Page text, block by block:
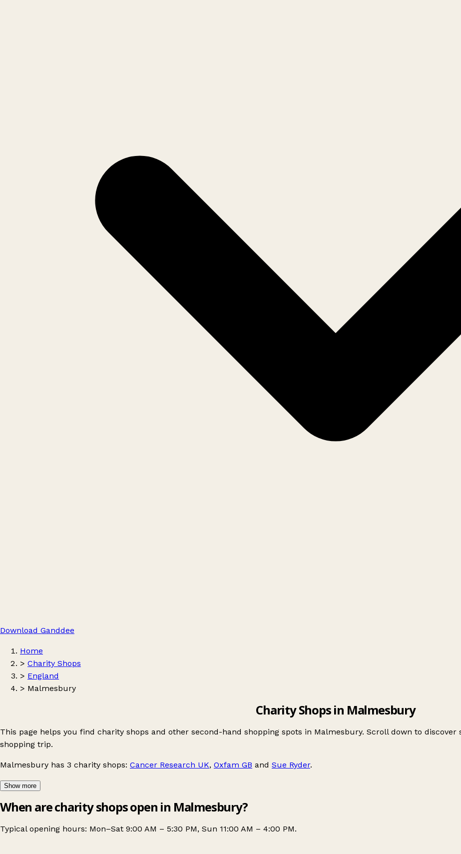
Download Ganddee
Home
> Charity Shops
> England
> Malmesbury
Charity Shops in Malmesbury
This page helps you find charity shops and other second-hand shopping spots in Malmesbury. Scroll down to
shopping trip.
Malmesbury has 3 charity shops: Cancer Research UK, Oxfam GB and Sue Ryder.
Show more
When are charity shops open in Malmesbury?
Typical opening hours: Mon–Sat 9:00 AM – 5:30 PM, Sun 11:00 AM – 4:00 PM.